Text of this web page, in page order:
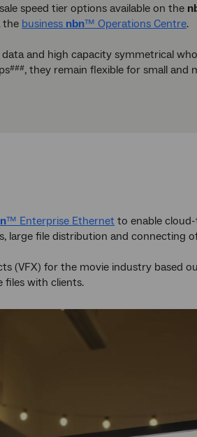
speed tier options available on the
the business nbn™ Operations Centre.
and high capacity symmetrical
###, they remain flexible for small and
™ Enterprise Ethernet to enable
large file distribution and connecting
(VFX) for the movie industry based
files with clients.